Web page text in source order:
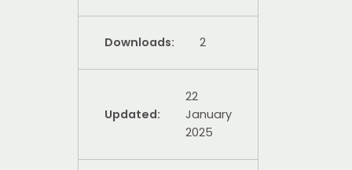
Downloads: 2
Updated:
22
January
2025